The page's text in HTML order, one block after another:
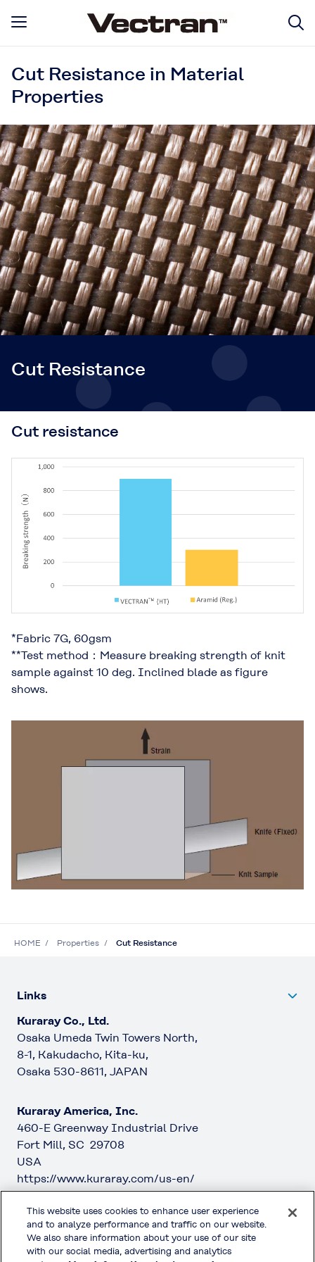
Cut Resistance in Material
Properties
Cut Resistance
Cut resistance
*Fabric 7G, 60gsm
**Test method：Measure breaking strength of knit
sample against 10 deg. Inclined blade as figure
shows.
HOME Properties Cut Resistance
Links
Kuraray Co., Ltd.
Osaka Umeda Twin Towers North,
8-1, Kakudacho, Kita-ku,
Osaka 530-8611, JAPAN
Kuraray America, Inc.
460-E Greenway Industrial Drive
Fort Mill, SC 29708
USA
https://www.kuraray.com/us-en/
Kuraray Europe GmbH
Philipp-Reis-Straße 4
65795 Hattersheim am Main
This website uses cookies to enhance user experience
and to analyze performance and traffic on our website.
We also share information about your use of our site
with our social media, advertising and analytics